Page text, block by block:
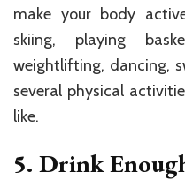
make your body
skiing, playing
weightlifting, dancing,
several physical
like.
5. Drink